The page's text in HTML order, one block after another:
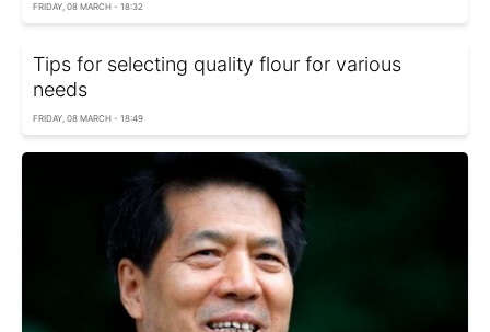
FRIDAY, 08 MARCH - 18:32
Tips for selecting quality flour for various
needs
FRIDAY, 08 MARCH - 18:49